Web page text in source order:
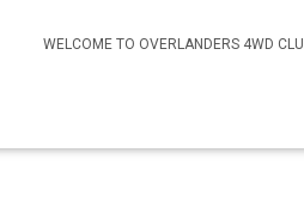
WELCOME TO OVERLANDERS 4WD